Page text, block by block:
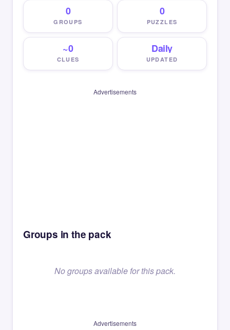
0
GROUPS
0
PUZZLES
~0
CLUES
Daily
UPDATED
Advertisements
Groups in the pack
No groups available for this pack.
Advertisements